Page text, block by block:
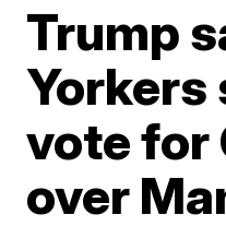
Trump
Yorkers
vote for
over